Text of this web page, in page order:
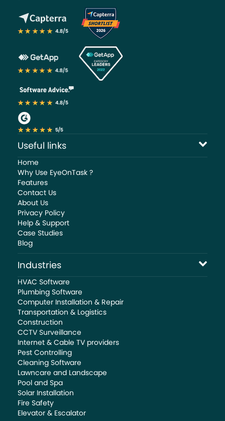
Useful links
Home
Why Use EyeOnTask ?
Features
Contact Us
About Us
Privacy Policy
Help & Support
Case Studies
Blog
Industries
HVAC Software
Plumbing Software
Computer Installation & Repair
Transportation & Logistics
Construction
CCTV Surveillance
Internet & Cable TV providers
Pest Controlling
Cleaning Software
Lawncare and Landscape
Pool and Spa
Solar Installation
Fire Safety
Elevator & Escalator